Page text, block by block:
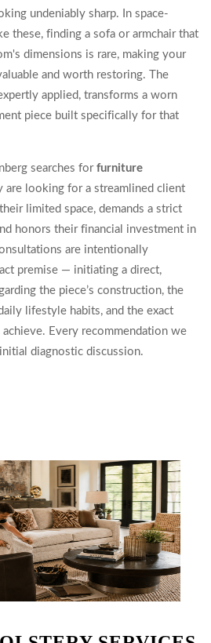
undeniably sharp. In space-
these, finding a sofa or armchair that
dimensions is rare, making your
and worth restoring. The
applied, transforms a worn
piece built specifically for that
searches for furniture
are looking for a streamlined client
limited space, demands a strict
honors their financial investment in
are intentionally
premise — initiating a direct,
the piece’s construction, the
lifestyle habits, and the exact
Every recommendation we
diagnostic discussion.